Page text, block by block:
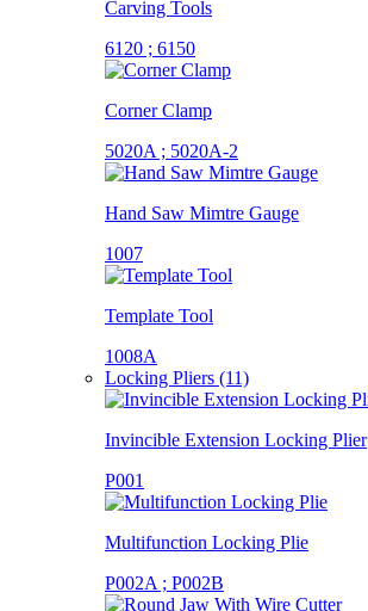
Carving Tools
6120 ; 6150
Corner Clamp
5020A ; 5020A-2
Hand Saw Mimtre Gauge
1007
Template Tool
1008A
Locking Pliers (11)
Invincible Extension Locking Plier
P001
Multifunction Locking Plie
P002A ; P002B